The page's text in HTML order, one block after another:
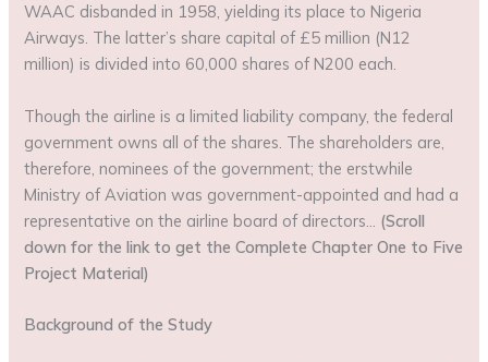
WAAC disbanded in 1958, yielding its place to Nigeria
Airways. The latter’s share capital of £5 million (N12
million) is divided into 60,000 shares of N200 each.
Though the airline is a limited liability company, the federal
government owns all of the shares. The shareholders are,
therefore, nominees of the government; the erstwhile
Ministry of Aviation was government-appointed and had a
representative on the airline board of directors… (Scroll
down for the link to get the Complete Chapter One to Five
Project Material)
Background of the Study